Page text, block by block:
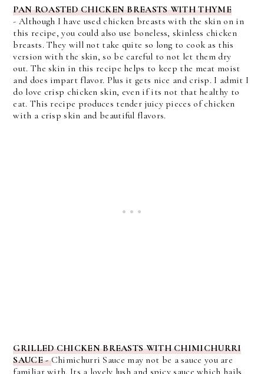
PAN ROASTED CHICKEN BREASTS WITH THYME
-Although I have used chicken breasts with the skin on in
this recipe, you could also use boneless, skinless chicken
breasts. They will not take quite so long to cook as this
version with the skin, so be careful to not let them dry
out. The skin in this recipe helps to keep the meat moist
and does impart flavor. Plus it gets nice and crisp. I admit I
do love crisp chicken skin, even if its not that healthy to
eat. This recipe produces tender juicy pieces of chicken
with a crisp skin and beautiful flavors.
GRILLED CHICKEN BREASTS WITH CHIMICHURRI
SAUCE -Chimichurri Sauce may not be a sauce you are
familiar with. Its a lovely lush and spicy sauce which hails